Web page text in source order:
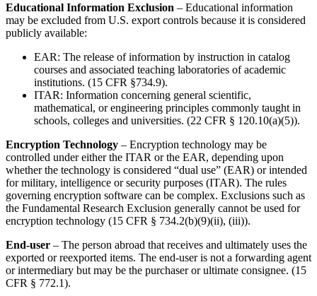
Educational Information Exclusion – Educational information
may be excluded from U.S. export controls because it is considered
publicly available:
EAR: The release of information by instruction in catalog
courses and associated teaching laboratories of academic
institutions. (15 CFR §734.9).
ITAR: Information concerning general scientific,
mathematical, or engineering principles commonly taught in
schools, colleges and universities. (22 CFR § 120.10(a)(5)).
Encryption Technology – Encryption technology may be
controlled under either the ITAR or the EAR, depending upon
whether the technology is considered “dual use” (EAR) or intended
for military, intelligence or security purposes (ITAR). The rules
governing encryption software can be complex. Exclusions such as
the Fundamental Research Exclusion generally cannot be used for
encryption technology (15 CFR § 734.2(b)(9)(ii), (iii)).
End-user – The person abroad that receives and ultimately uses the
exported or reexported items. The end-user is not a forwarding agent
or intermediary but may be the purchaser or ultimate consignee. (15
CFR § 772.1).